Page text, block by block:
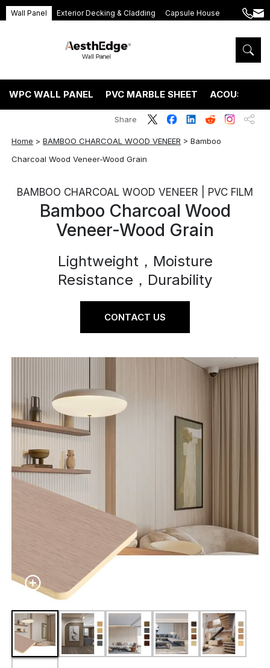
Wall Panel Exterior Decking & Cladding Capsule House
+86
5575
WPC WALL PANEL PVC MARBLE SHEET ACOUSTIC
Home >BAMBOO CHARCOAL WOOD VENEER >Bamboo
Charcoal Wood Veneer-Wood Grain
Share
BAMBOO CHARCOAL WOOD VENEER | PVC FILM
Bamboo Charcoal Wood
Veneer-Wood Grain
Lightweight，Moisture
Resistance，Durability
CONTACT US